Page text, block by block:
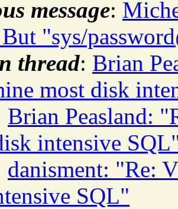
message:
"sys/
thread: Brian
most disk
Brian Peasland:
intensive
danisment: "Re:
SQL"